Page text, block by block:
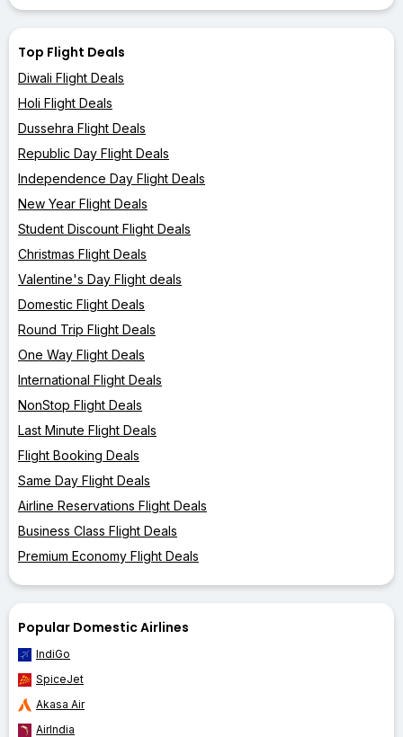
Top Flight Deals
Diwali Flight Deals
Holi Flight Deals
Dussehra Flight Deals
Republic Day Flight Deals
Independence Day Flight Deals
New Year Flight Deals
Student Discount Flight Deals
Christmas Flight Deals
Valentine's Day Flight deals
Domestic Flight Deals
Round Trip Flight Deals
One Way Flight Deals
International Flight Deals
NonStop Flight Deals
Last Minute Flight Deals
Flight Booking Deals
Same Day Flight Deals
Airline Reservations Flight Deals
Business Class Flight Deals
Premium Economy Flight Deals
Popular Domestic Airlines
IndiGo
SpiceJet
Akasa Air
AirIndia